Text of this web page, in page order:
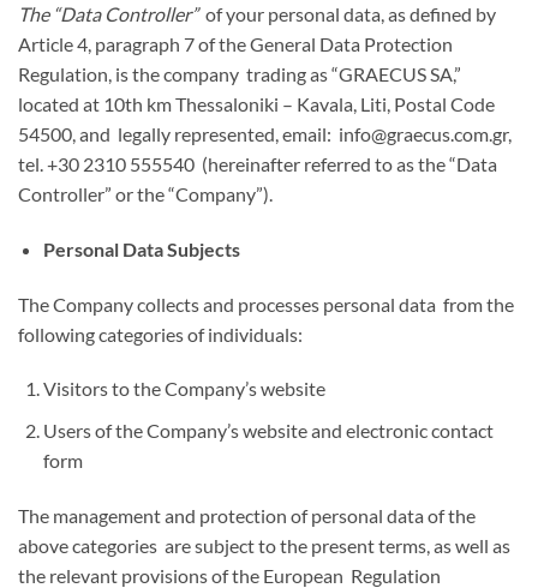
The “Data Controller” of your personal data, as defined by
Article 4, paragraph 7 of the General Data Protection
Regulation, is the company trading as “GRAECUS SA,”
located at 10th km Thessaloniki – Kavala, Liti, Postal Code
54500, and legally represented, email: info@graecus.com.gr,
tel. +30 2310 555540 (hereinafter referred to as the “Data
Controller” or the “Company”).
Personal Data Subjects
The Company collects and processes personal data from the
following categories of individuals:
Visitors to the Company’s website
Users of the Company’s website and electronic contact
form
The management and protection of personal data of the
above categories are subject to the present terms, as well as
the relevant provisions of the European Regulation